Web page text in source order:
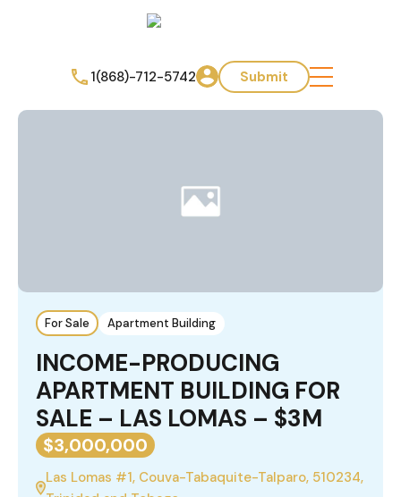
1(868)-712-5742 Submit
For Sale Apartment Building
INCOME-PRODUCING
APARTMENT BUILDING FOR
SALE – LAS LOMAS – $3M
$3,000,000
Las Lomas #1, Couva-Tabaquite-Talparo, 510234,